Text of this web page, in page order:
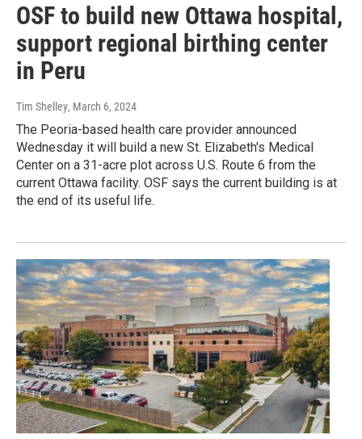
OSF to build new Ottawa hospital,
support regional birthing center
in Peru
Tim Shelley, March 6, 2024
The Peoria-based health care provider announced
Wednesday it will build a new St. Elizabeth's Medical
Center on a 31-acre plot across U.S. Route 6 from the
current Ottawa facility. OSF says the current building is at
the end of its useful life.